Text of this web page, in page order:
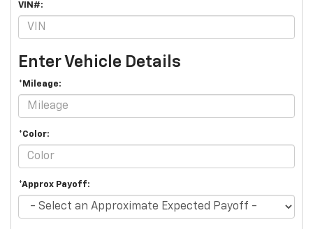
VIN#:
Enter Vehicle Details
*Mileage:
*Color:
*Approx Payoff: